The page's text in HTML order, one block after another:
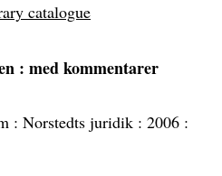
catalogue
: med kommentarer
: Norstedts juridik : 2006 :